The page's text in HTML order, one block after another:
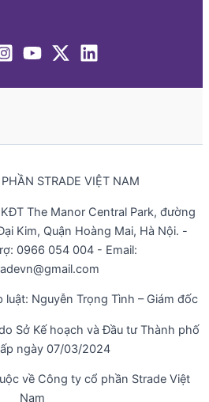
STRADE VIỆT NAM
The Manor Central Park, đường
Kim, Quận Hoàng Mai, Hà Nội. -
0966 054 004 - Email:
Nguyễn Trọng Tình – Giám đốc
Sở Kế hoạch và Đầu tư Thành phố
ngày 07/03/2024
về Công ty cổ phần Strade Việt
Nam